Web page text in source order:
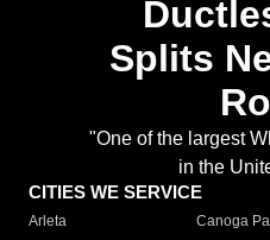
Splits
"One of the largest
in the
CITIES WE SERVICE
Arleta Canoga